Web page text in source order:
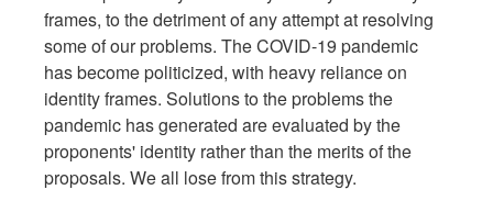
frames, to the detriment of any attempt at resolving
some of our problems. The COVID-19 pandemic
has become politicized, with heavy reliance on
identity frames. Solutions to the problems the
pandemic has generated are evaluated by the
proponents' identity rather than the merits of the
proposals. We all lose from this strategy.